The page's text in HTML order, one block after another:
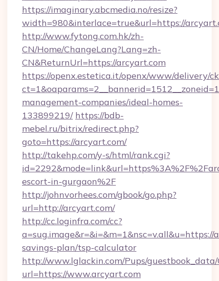
https://imaginary.abcmedia.no/resize?
width=980&interlace=true&url=https://
http://www.fytong.com.hk/zh-
CN/Home/ChangeLang?Lang=zh-
CN&ReturnUrl=https://arcyart.com
https://openx.estetica.it/openx/www/delivery/
management-companies/ideal-homes-
133899219/ https://bdb-
mebel.ru/bitrix/redirect.php?
goto=https://arcyart.com/
http://takehp.com/y-s/html/rank.cgi?
escort-in-gurgaon%2F
http://johnvorhees.com/gbook/go.php?
url=http://arcyart.com/
http://cc.loginfra.com/cc?
savings-plan/tsp-calculator
http://www.lglackin.com/Pups/guestbook_data/
url=https://www.arcyart.com